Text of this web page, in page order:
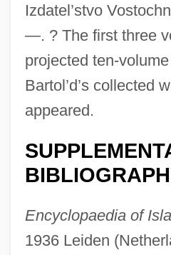
Izdatel’stvo
—. ? The first three
projected ten-
Bartol’d’s collected
appeared.
Encyclopaedia of
1936 Leiden
Rádl, Emanuel
(Marian Jeanette Radke-
Radke, Lina (1903–1983)